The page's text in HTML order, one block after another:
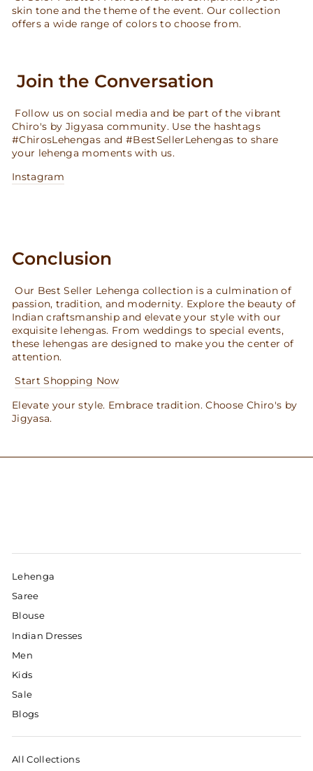
skin tone and the theme of the event. Our collection
offers a wide range of colors to choose from.
Join the Conversation
Follow us on social media and be part of the vibrant
Chiro's by Jigyasa community. Use the hashtags
#ChirosLehengas and #BestSellerLehengas to share
your lehenga moments with us.
Instagram
Conclusion
Our Best Seller Lehenga collection is a culmination of
passion, tradition, and modernity. Explore the beauty of
Indian craftsmanship and elevate your style with our
exquisite lehengas. From weddings to special events,
these lehengas are designed to make you the center of
attention.
Start Shopping Now
Elevate your style. Embrace tradition. Choose Chiro's by
Jigyasa.
Lehenga
Saree
Blouse
Indian Dresses
Men
Kids
Sale
Blogs
All Collections